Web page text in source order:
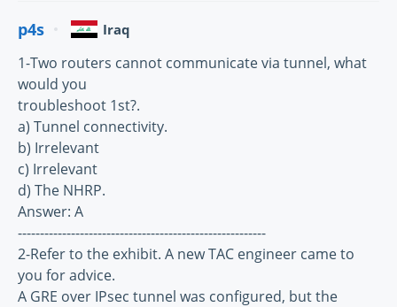
p4s Iraq
1-Two routers cannot communicate via tunnel, what
would you
troubleshoot 1st?.
a) Tunnel connectivity.
b) Irrelevant
c) Irrelevant
d) The NHRP.
Answer: A
--------------------------------------------------------
2-Refer to the exhibit. A new TAC engineer came to
you for advice.
A GRE over IPsec tunnel was configured, but the